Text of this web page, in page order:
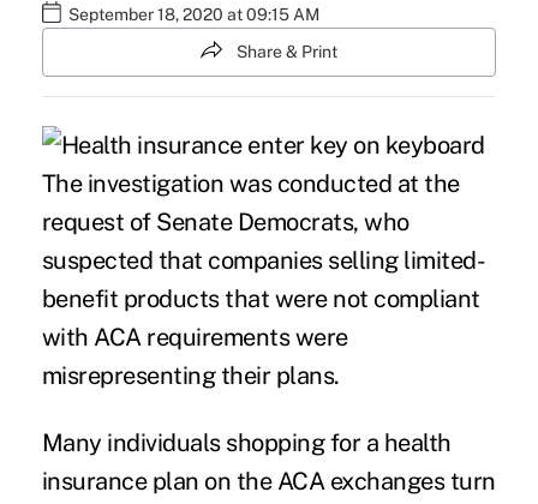
September 18, 2020 at 09:15 AM
Share & Print
The investigation was conducted at the
request of Senate Democrats, who
suspected that companies selling limited-
benefit products that were not compliant
with ACA requirements were
misrepresenting their plans.
Many individuals shopping for a health
insurance plan on the ACA exchanges turn